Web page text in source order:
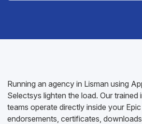
Running an agency in Lisman using
Selectsys lighten the load. Our trained
teams operate directly inside your
endorsements, certificates,